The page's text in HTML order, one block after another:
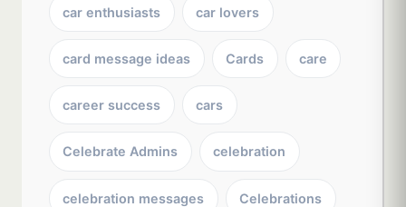
car enthusiasts car lovers
card message ideas Cards care
career success cars
Celebrate Admins celebration
celebration messages Celebrations